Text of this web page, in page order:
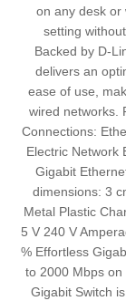
on any desk or
setting
Backed by D-
delivers an
ease of use,
wired networks.
Connections:
Electric Network
Gigabit
dimensions: 3
Metal Plastic
5 V 240 V
% Effortless
to 2000 Mbps
Gigabit Switch